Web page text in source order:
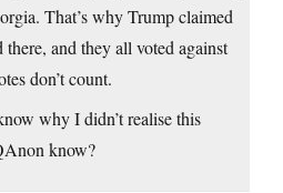
That’s why Trump claimed
there, and they all voted against
don’t count.
why I didn’t realise this
know?